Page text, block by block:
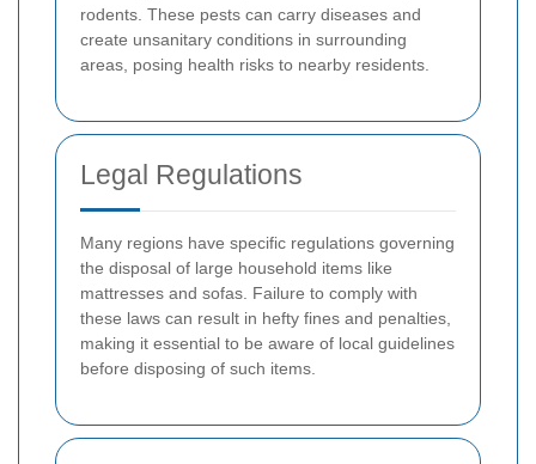
rodents. These pests can carry diseases and
create unsanitary conditions in surrounding
areas, posing health risks to nearby residents.
Legal Regulations
Many regions have specific regulations governing
the disposal of large household items like
mattresses and sofas. Failure to comply with
these laws can result in hefty fines and penalties,
making it essential to be aware of local guidelines
before disposing of such items.